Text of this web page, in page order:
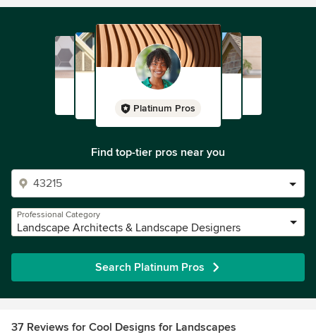
Platinum Pros
Find top-tier pros near you
Professional Category
Landscape Architects & Landscape Designers
Search Platinum Pros
37 Reviews for Cool Designs for Landscapes